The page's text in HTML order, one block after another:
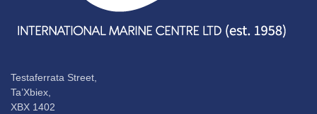
Testaferrata Street,
Ta’Xbiex,
XBX 1402